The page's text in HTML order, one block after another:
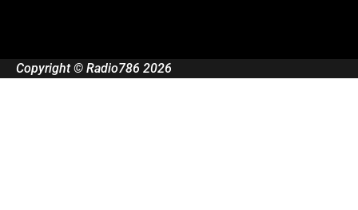
Copyright © Radio786 2026